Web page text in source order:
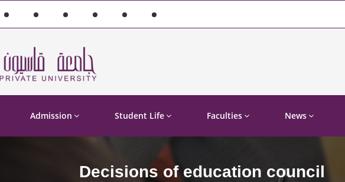
Admission Student Life Faculties News
Decisions of education council